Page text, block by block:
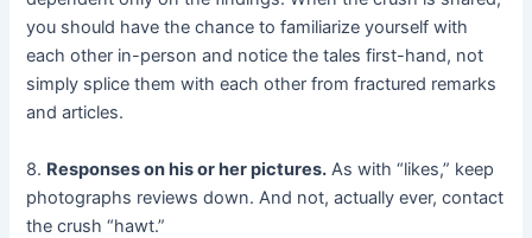
you should have the chance to familiarize yourself with
each other in-person and notice the tales first-hand, not
simply splice them with each other from fractured remarks
and articles.
8. Responses on his or her pictures. As with “likes,” keep
photographs reviews down. And not, actually ever, contact
the crush “hawt.”